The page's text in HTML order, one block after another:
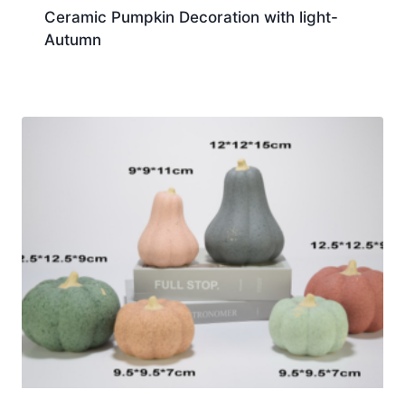
Ceramic Pumpkin Decoration with light-
Autumn